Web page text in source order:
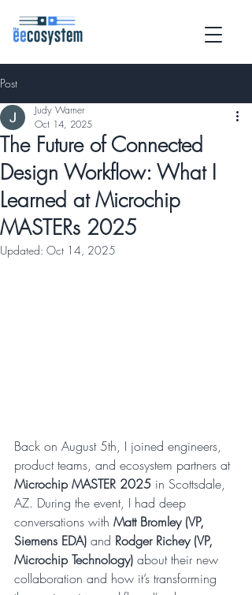
Post
The Future of Connected
Design Workflow: What I
Learned at Microchip
MASTERs 2025
Judy Warner
Oct 14, 2025
Updated: Oct 14, 2025
Back on August 5th, I joined engineers,
product teams, and ecosystem partners at
Microchip MASTER 2025 in Scottsdale,
AZ. During the event, I had deep
conversations with Matt Bromley (VP,
Siemens EDA) and Rodger Richey (VP,
Microchip Technology) about their new
collaboration and how it’s transforming